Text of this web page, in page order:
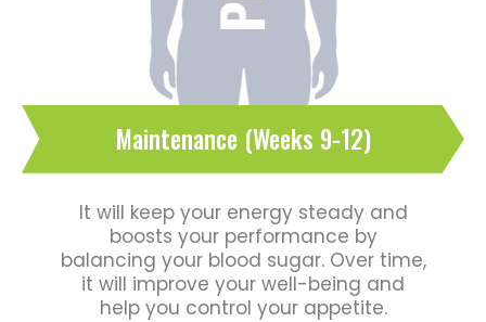
Maintenance (Weeks 9-12)
It will keep your energy steady and
boosts your performance by
balancing your blood sugar. Over time,
it will improve your well-being and
help you control your appetite.